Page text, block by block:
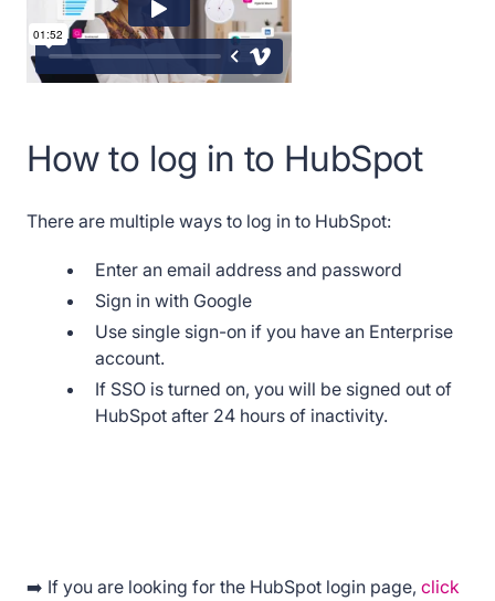
How to log in to HubSpot
There are multiple ways to log in to HubSpot:
Enter an email address and password
Sign in with Google
Use single sign-on if you have an Enterprise
account.
If SSO is turned on, you will be signed out of
HubSpot after 24 hours of inactivity.
➡️ If you are looking for the HubSpot login page, click